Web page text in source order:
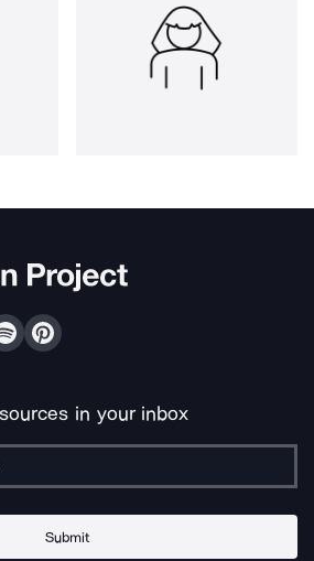
in your inbox
Submit